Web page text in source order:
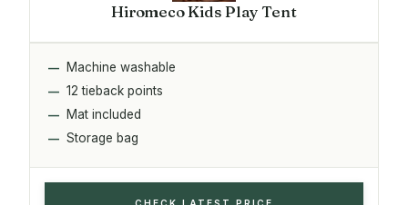
Hiromeco Kids Play Tent
Machine washable
12 tieback points
Mat included
Storage bag
CHECK LATEST PRICE